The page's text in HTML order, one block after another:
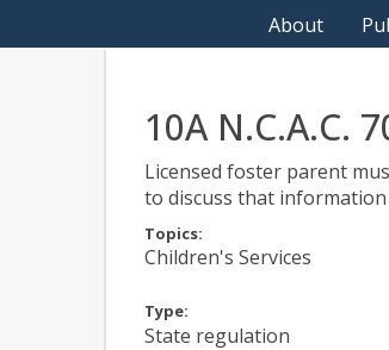
About
10A N.C.A.C.
Licensed foster parent
to discuss that
Topics:
Children's Services
Type:
State regulation